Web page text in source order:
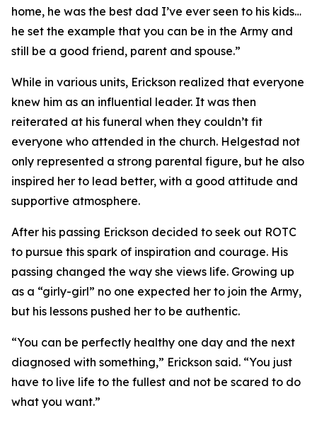
home, he was the best dad I’ve ever seen to his kids…
he set the example that you can be in the Army and
still be a good friend, parent and spouse.”
While in various units, Erickson realized that everyone
knew him as an influential leader. It was then
reiterated at his funeral when they couldn’t fit
everyone who attended in the church. Helgestad not
only represented a strong parental figure, but he also
inspired her to lead better, with a good attitude and
supportive atmosphere.
After his passing Erickson decided to seek out ROTC
to pursue this spark of inspiration and courage. His
passing changed the way she views life. Growing up
as a “girly-girl” no one expected her to join the Army,
but his lessons pushed her to be authentic.
“You can be perfectly healthy one day and the next
diagnosed with something,” Erickson said. “You just
have to live life to the fullest and not be scared to do
what you want.”